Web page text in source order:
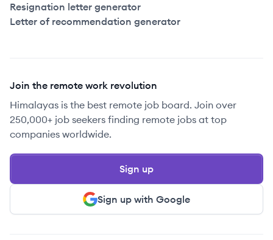
Resignation letter generator
Letter of recommendation generator
Join the remote work revolution
Himalayas is the best remote job board. Join over
250,000+ job seekers finding remote jobs at top
companies worldwide.
Sign up with Google
Sign up